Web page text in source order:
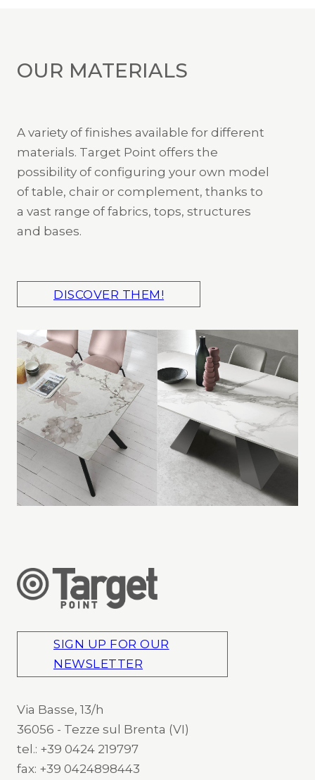
OUR MATERIALS
A variety of finishes available for different
materials. Target Point offers the
possibility of configuring your own model
of table, chair or complement, thanks to
a vast range of fabrics, tops, structures
and bases.
DISCOVER THEM!
SIGN UP FOR OUR
NEWSLETTER
Via Basse, 13/h
36056 - Tezze sul Brenta (VI)
tel.: +39 0424 219797
fax: +39 0424898443